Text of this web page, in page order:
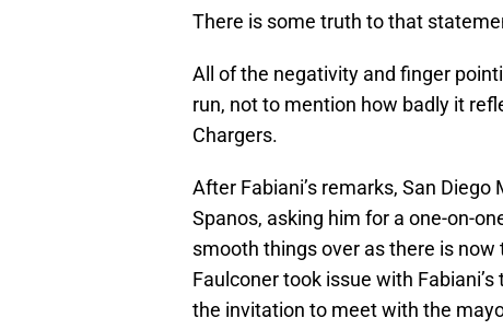
There is some truth to that
All of the negativity and finger
run, not to mention how badly it
Chargers.
After Fabiani’s remarks, San
Spanos, asking him for a one-on-
smooth things over as there is
Faulconer took issue with
the invitation to meet with the